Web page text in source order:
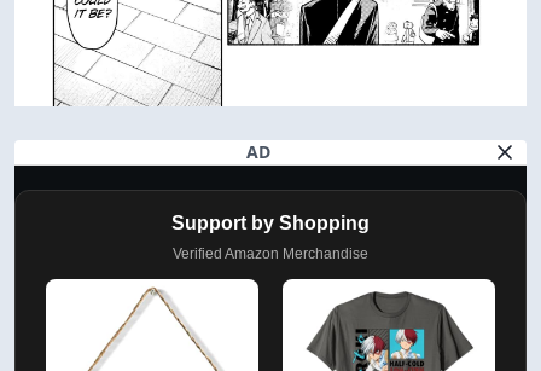
AD
Support by Shopping
Verified Amazon Merchandise